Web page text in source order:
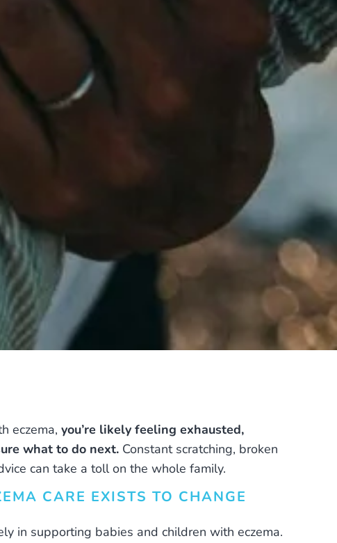
eczema, you’re likely feeling exhausted,
what to do next. Constant scratching, broken
can take a toll on the whole family.
CARE EXISTS TO CHANGE
in supporting babies and children with eczema.